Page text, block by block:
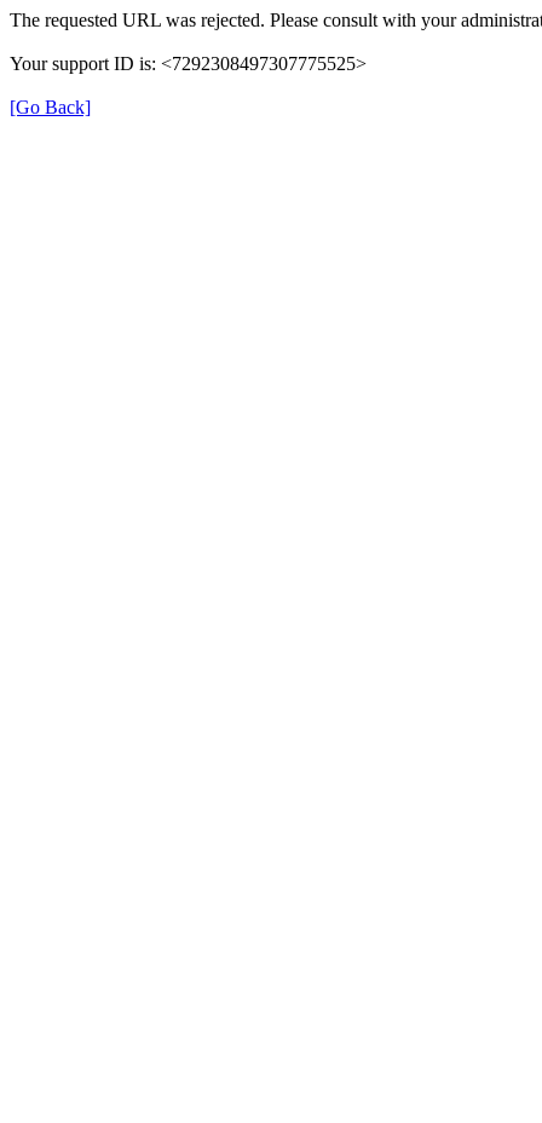
The requested URL was rejected. Please consult with your
Your support ID is: <7292308497307775525>
[Go Back]